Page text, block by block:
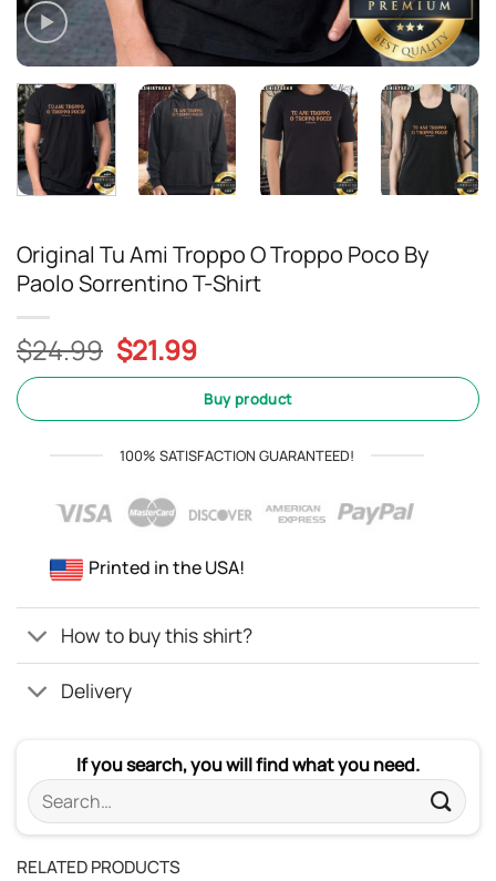
Original Tu Ami Troppo O Troppo Poco By
Paolo Sorrentino T-Shirt
$24.99 Original
price
$24.99.
$21.99Current
price
is:
$21.99.
Buy product
100% SATISFACTION GUARANTEED!
Printed in the USA!
How to buy this shirt?
Delivery
If you search, you will find what you need.
Search
for:
RELATED PRODUCTS